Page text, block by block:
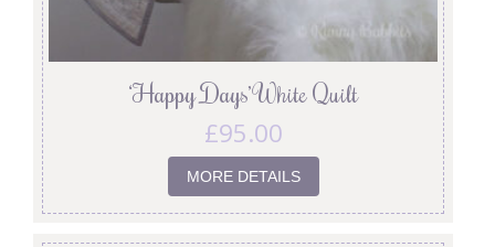
‘Happy Days’ White Quilt
£95.00
MORE DETAILS